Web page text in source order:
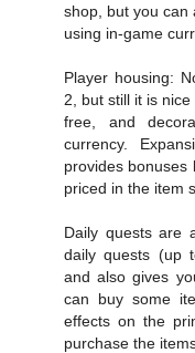
shop, but you can
using in-game
Player housing:
2, but still it is
free, and
currency.
provides bonuses
priced in the item
Daily quests are
daily quests (up
and also gives
can buy some
effects on the
purchase the